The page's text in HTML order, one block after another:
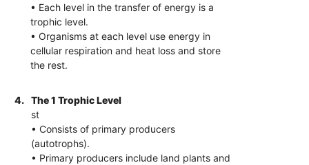
• Each level in the transfer of energy is a
trophic level.
• Organisms at each level use energy in
cellular respiration and heat loss and store
the rest.
4.
The 1 Trophic Level
st
• Consists of primary producers
(autotrophs).
• Primary producers include land plants and